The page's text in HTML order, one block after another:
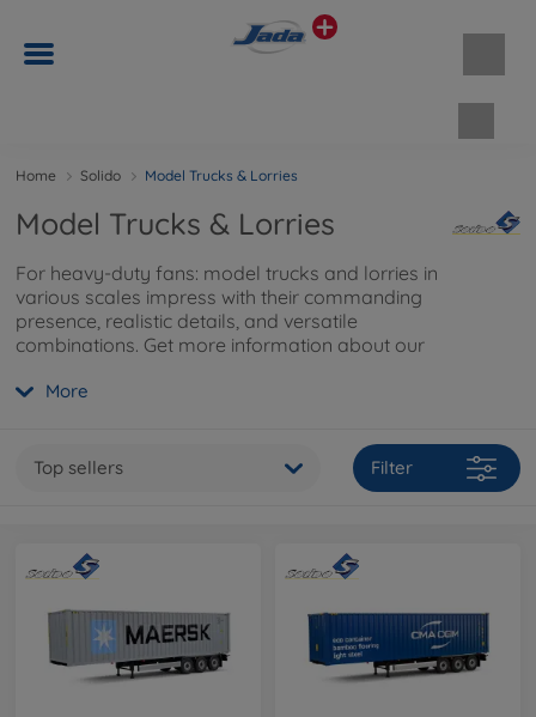
Home Solido Model Trucks & Lorries
Model Trucks & Lorries
For heavy-duty fans: model trucks and lorries in
various scales impress with their commanding
presence, realistic details, and versatile
combinations. Get more information about our
More
Top sellers Filter